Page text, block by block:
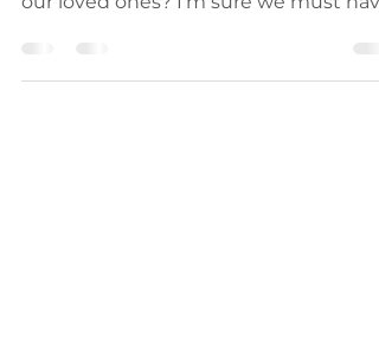
many times have we heard this from